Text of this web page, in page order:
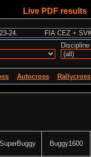
Live PDF results
Discipline
Autocross Rallycross
SuperBuggy Buggy1600